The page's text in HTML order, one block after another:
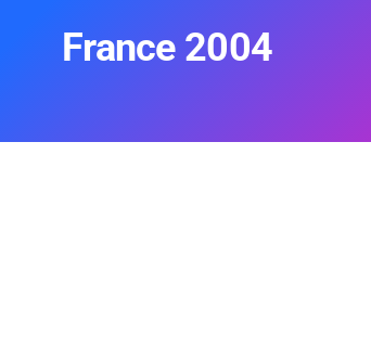
France 2004